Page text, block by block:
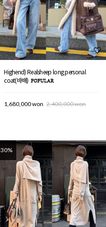
Highend) Realsheep long personal
coat(바배)
1,680,000 won 2,400,000 won
30%